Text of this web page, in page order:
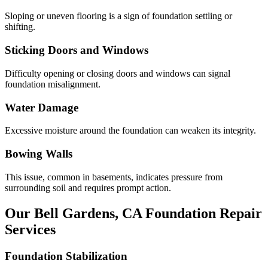
Sloping or uneven flooring is a sign of foundation settling or
shifting.
Sticking Doors and Windows
Difficulty opening or closing doors and windows can signal
foundation misalignment.
Water Damage
Excessive moisture around the foundation can weaken its integrity.
Bowing Walls
This issue, common in basements, indicates pressure from
surrounding soil and requires prompt action.
Our Bell Gardens, CA Foundation Repair
Services
Foundation Stabilization